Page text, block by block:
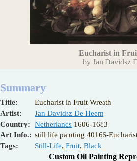
Eucharist in
by Jan Davidsz
Summary
Title:
Eucharist in Fruit Wreath
Artist:
Jan Davidsz De Heem
Country:
Netherlands 1606-1683
Art Info.: still life painting 40166-
Tags:
Still-Life, Fruit, Black
Custom Oil Painting